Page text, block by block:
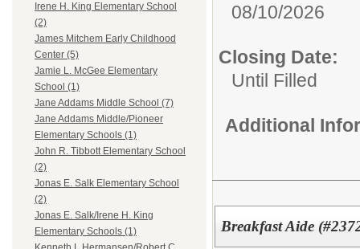
Irene H. King Elementary School
(2)
James Mitchem Early Childhood
Center (5)
Jamie L. McGee Elementary
School (1)
Jane Addams Middle School (7)
Jane Addams Middle/Pioneer
Elementary Schools (1)
John R. Tibbott Elementary School
(2)
Jonas E. Salk Elementary School
(2)
Jonas E. Salk/Irene H. King
Elementary Schools (1)
08/10/2026
Closing Date:
Until Filled
Additional
Breakfast Aide